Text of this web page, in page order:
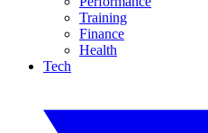
Training
Finance
Health
Tech